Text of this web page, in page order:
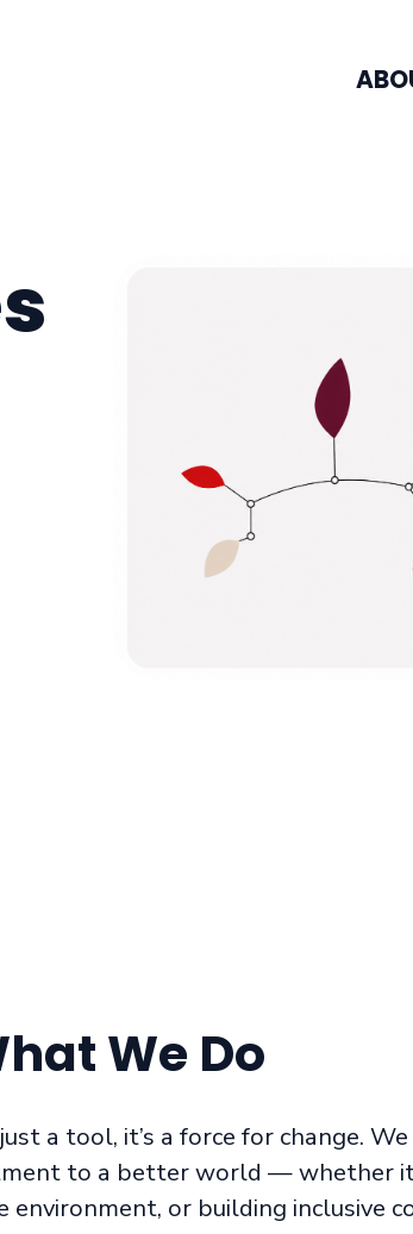
We Do
a tool, it’s a force for change.
to a better world — whether
or building inclusive